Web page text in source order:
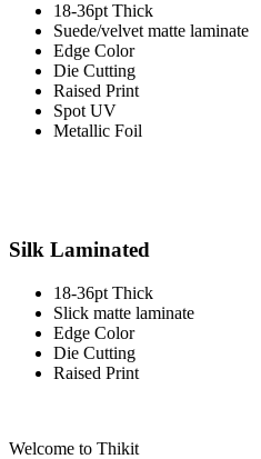
18-36pt Thick
Suede/velvet matte laminate
Edge Color
Die Cutting
Raised Print
Spot UV
Metallic Foil
Silk Laminated
18-36pt Thick
Slick matte laminate
Edge Color
Die Cutting
Raised Print
Welcome to Thikit